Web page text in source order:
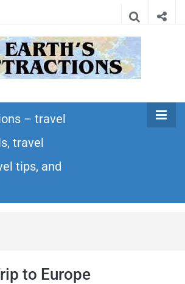
Earth's
Attractions –
travel guides
places to see in the
world!
– travel
travel
tips, and
to Europe